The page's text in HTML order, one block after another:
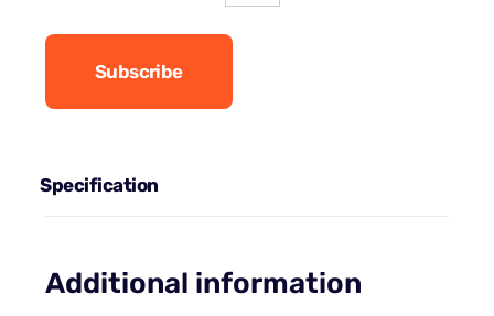
Subscribe
Specification
Additional information